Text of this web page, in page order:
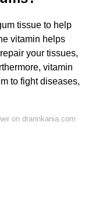
tissue to help
vitamin helps
your tissues,
vitamin
to fight diseases,
on drannkania.com